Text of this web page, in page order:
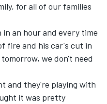
for all of our families
in an hour and every time
fire and his car's cut in
we don't need
and they're playing with
it was pretty